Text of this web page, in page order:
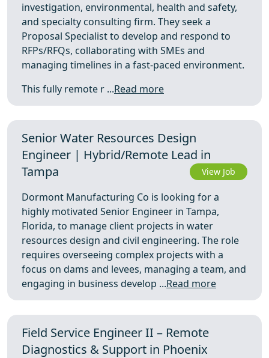
investigation, environmental, health and safety,
and specialty consulting firm. They seek a
Proposal Specialist to develop and respond to
RFPs/RFQs, collaborating with SMEs and
managing timelines in a fast-paced environment.
This fully remote r ...Read more
Senior Water Resources Design
Engineer | Hybrid/Remote Lead in
Tampa
View Job
Dormont Manufacturing Co is looking for a
highly motivated Senior Engineer in Tampa,
Florida, to manage client projects in water
resources design and civil engineering. The role
requires overseeing complex projects with a
focus on dams and levees, managing a team, and
engaging in business develop ...Read more
Field Service Engineer II – Remote
Diagnostics & Support in Phoenix